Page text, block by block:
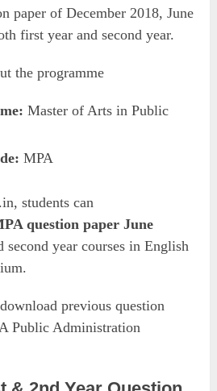
paper of December 2018, June
first year and second year.
the programme
Master of Arts in Public
MPA
students can
question paper June
second year courses in English
previous question
Public Administration